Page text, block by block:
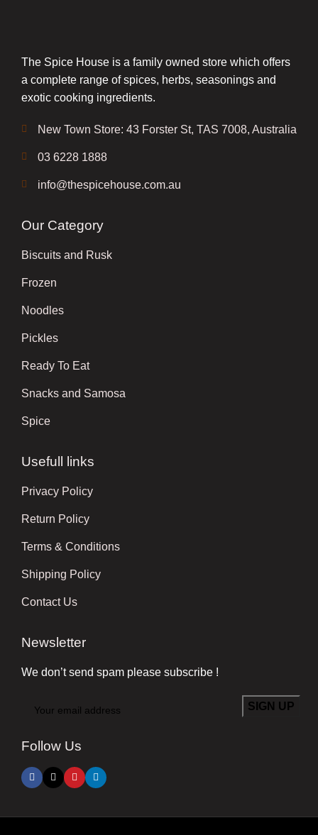
The Spice House is a family owned store which offers
a complete range of spices, herbs, seasonings and
exotic cooking ingredients.
New Town Store: 43 Forster St, TAS 7008, Australia
03 6228 1888
info@thespicehouse.com.au
Our Category
Biscuits and Rusk
Frozen
Noodles
Pickles
Ready To Eat
Snacks and Samosa
Spice
Usefull links
Privacy Policy
Return Policy
Terms & Conditions
Shipping Policy
Contact Us
Newsletter
We don’t send spam please subscribe !
Follow Us